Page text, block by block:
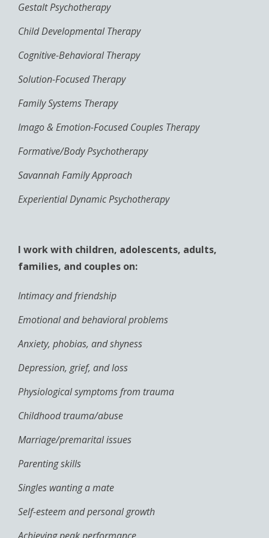
Gestalt Psychotherapy
Child Developmental Therapy
Cognitive-Behavioral Therapy
Solution-Focused Therapy
Family Systems Therapy
Imago & Emotion-Focused Couples Therapy
Formative/Body Psychotherapy
Savannah Family Approach
Experiential Dynamic Psychotherapy
I work with children, adolescents, adults,
families, and couples on:
Intimacy and friendship
Emotional and behavioral problems
Anxiety, phobias, and shyness
Depression, grief, and loss
Physiological symptoms from trauma
Childhood trauma/abuse
Marriage/premarital issues
Parenting skills
Singles wanting a mate
Self-esteem and personal growth